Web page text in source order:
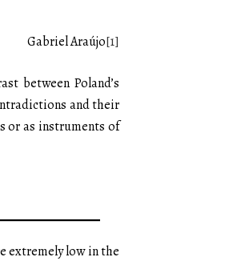
Gabriel Araújo[1]
between Poland’s
and their
or as instruments of
extremely low in the